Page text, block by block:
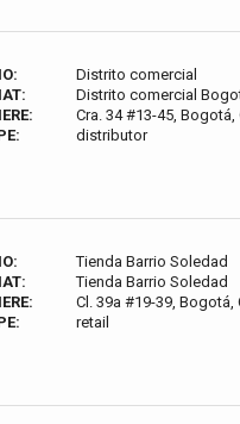
Distrito comercial
Distrito comercial
Cra. 34 #13-45,
distributor
Tienda Barrio Soledad
Tienda Barrio Soledad
Cl. 39a #19-39, Bogotá,
retail